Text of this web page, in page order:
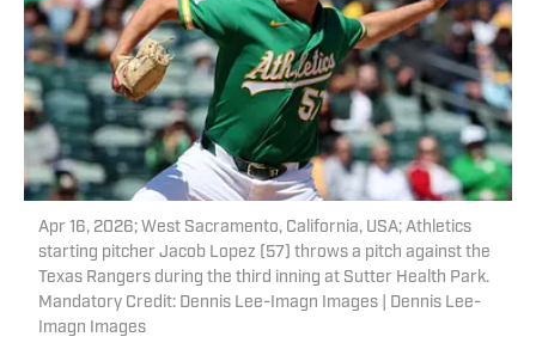
Apr 16, 2026; West Sacramento, California, USA; Athletics
starting pitcher Jacob Lopez (57) throws a pitch against the
Texas Rangers during the third inning at Sutter Health Park.
Mandatory Credit: Dennis Lee-Imagn Images | Dennis Lee-
Imagn Images